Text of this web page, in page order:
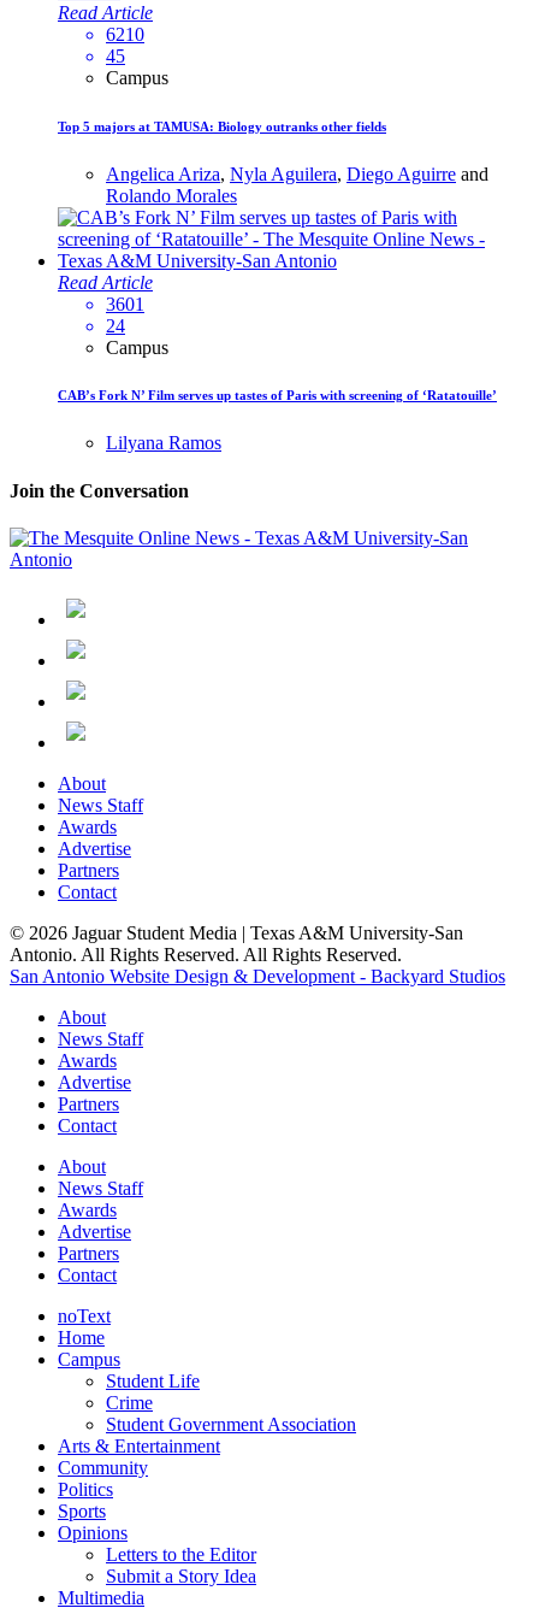
Read Article
6210
45
Campus
Top 5 majors at TAMUSA: Biology outranks other fields
Angelica Ariza, Nyla Aguilera, Diego Aguirre and
Rolando Morales
Read Article
3601
24
Campus
CAB’s Fork N’ Film serves up tastes of Paris with screening of ‘Ratatouille’
Lilyana Ramos
Join the Conversation
About
News Staff
Awards
Advertise
Partners
Contact
© 2026 Jaguar Student Media | Texas A&M University-San
Antonio. All Rights Reserved. All Rights Reserved.
San Antonio Website Design & Development - Backyard Studios
About
News Staff
Awards
Advertise
Partners
Contact
About
News Staff
Awards
Advertise
Partners
Contact
noText
Home
Campus
Student Life
Crime
Student Government Association
Arts & Entertainment
Community
Politics
Sports
Opinions
Letters to the Editor
Submit a Story Idea
Multimedia